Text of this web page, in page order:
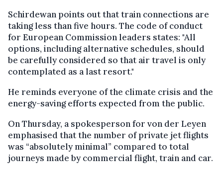
Schirdewan points out that train connections are
taking less than five hours. The code of conduct
for European Commission leaders states: "All
options, including alternative schedules, should
be carefully considered so that air travel is only
contemplated as a last resort."
He reminds everyone of the climate crisis and the
energy-saving efforts expected from the public.
On Thursday, a spokesperson for von der Leyen
emphasised that the number of private jet flights
was “absolutely minimal” compared to total
journeys made by commercial flight, train and car.